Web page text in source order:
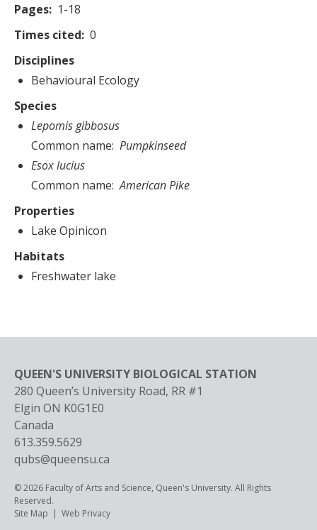
Pages
1-18
Times cited 0
Disciplines
Behavioural Ecology
Species
Lepomis gibbosus
Common name Pumpkinseed
Esox lucius
Common name American Pike
Properties
Lake Opinicon
Habitats
Freshwater lake
QUEEN'S UNIVERSITY BIOLOGICAL STATION
280 Queen’s University Road, RR #1
Elgin ON K0G1E0
Canada
613.359.5629
qubs@queensu.ca
© 2026 Faculty of Arts and Science, Queen's University. All Rights
Reserved.
Footer
Site Map Web Privacy